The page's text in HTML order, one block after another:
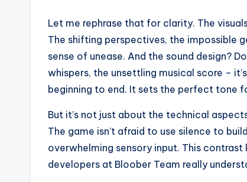
Let me rephrase that for clarity. The
The shifting perspectives, the impossible
sense of unease. And the sound design?
whispers, the unsettling musical score –
beginning to end. It sets the perfect tone
But it’s not just about the technical
The game isn’t afraid to use silence to
overwhelming sensory input. This
developers at Bloober Team really